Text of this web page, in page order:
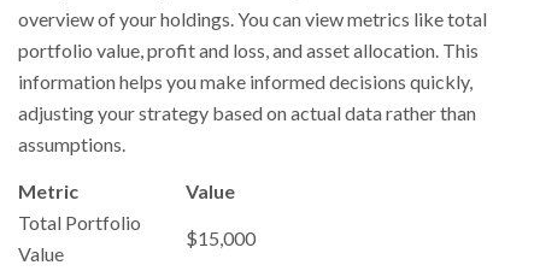
overview of your holdings. You can view metrics like total
portfolio value, profit and loss, and asset allocation. This
information helps you make informed decisions quickly,
adjusting your strategy based on actual data rather than
assumptions.
Metric
Value
Total Portfolio
Value
$15,000